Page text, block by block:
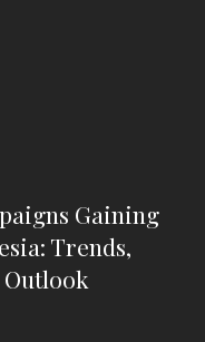
Gaining
Trends,